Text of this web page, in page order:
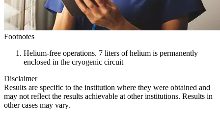
Footnotes
Helium-free operations. 7 liters of helium is permanently
enclosed in the cryogenic circuit
Disclaimer
Results are specific to the institution where they were obtained and
may not reflect the results achievable at other institutions. Results in
other cases may vary.